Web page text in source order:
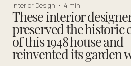
Interior Design • 4 min
These interior
preserved the historic
of this 1948 house and
reinvented its garden